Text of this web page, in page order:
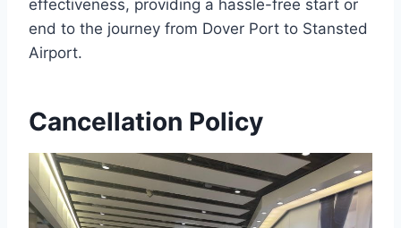
effectiveness, providing a hassle-free start or
end to the journey from Dover Port to Stansted
Airport.
Cancellation Policy